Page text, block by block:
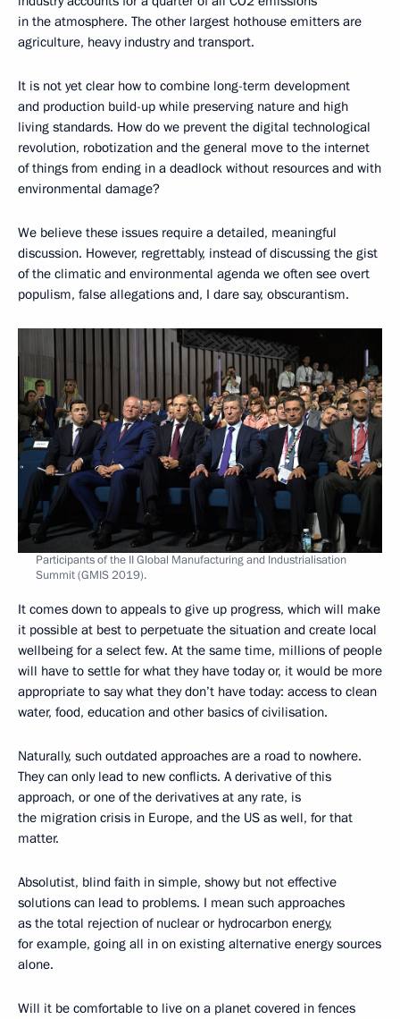
in the atmosphere. The other largest hothouse emitters are
agriculture, heavy industry and transport.
It is not yet clear how to combine long-term development
and production build-up while preserving nature and high
living standards. How do we prevent the digital technological
revolution, robotization and the general move to the internet
of things from ending in a deadlock without resources and with
environmental damage?
We believe these issues require a detailed, meaningful
discussion. However, regrettably, instead of discussing the gist
of the climatic and environmental agenda we often see overt
populism, false allegations and, I dare say, obscurantism.
Participants of the II Global Manufacturing and Industrialisation
Summit (GMIS 2019).
It comes down to appeals to give up progress, which will make
it possible at best to perpetuate the situation and create local
wellbeing for a select few. At the same time, millions of people
will have to settle for what they have today or, it would be more
appropriate to say what they don’t have today: access to clean
water, food, education and other basics of civilisation.
Naturally, such outdated approaches are a road to nowhere.
They can only lead to new conflicts. A derivative of this
approach, or one of the derivatives at any rate, is
the migration crisis in Europe, and the US as well, for that
matter.
Absolutist, blind faith in simple, showy but not effective
solutions can lead to problems. I mean such approaches
as the total rejection of nuclear or hydrocarbon energy,
for example, going all in on existing alternative energy sources
alone.
Will it be comfortable to live on a planet covered in fences